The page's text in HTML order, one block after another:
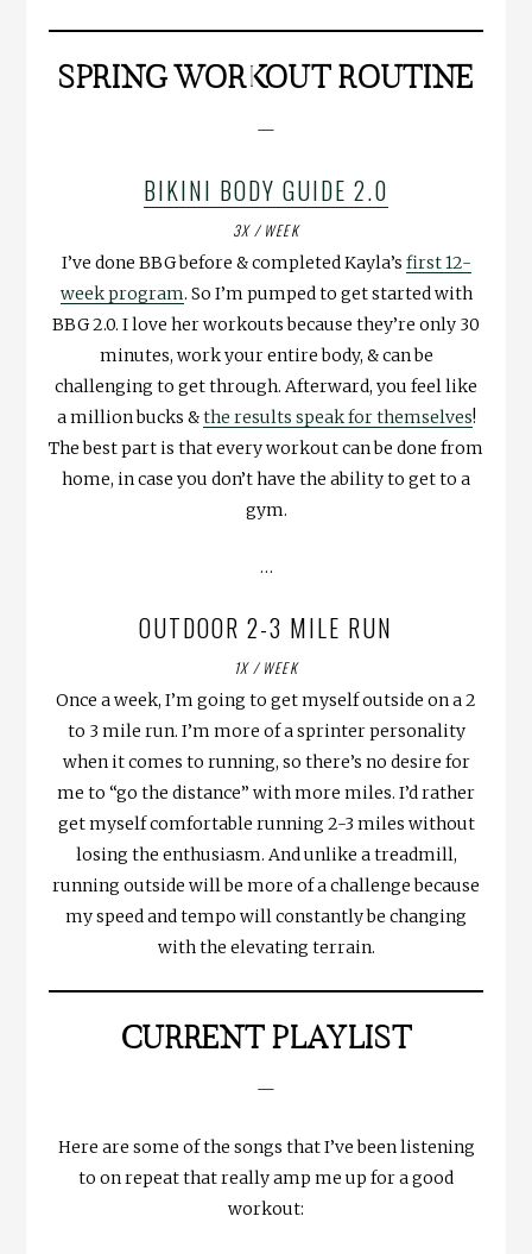
SPRING WORKOUT ROUTINE
—
BIKINI BODY GUIDE 2.0
3X / WEEK
I’ve done BBG before & completed Kayla’s first 12-
week program. So I’m pumped to get started with
BBG 2.0. I love her workouts because they’re only 30
minutes, work your entire body, & can be
challenging to get through. Afterward, you feel like
a million bucks &the results speak for themselves!
The best part is that every workout can be done from
home, in case you don’t have the ability to get to a
gym.
…
OUTDOOR 2-3 MILE RUN
1X / WEEK
Once a week, I’m going to get myself outside on a 2
to 3 mile run. I’m more of a sprinter personality
when it comes to running, so there’s no desire for
me to “go the distance” with more miles. I’d rather
get myself comfortable running 2-3 miles without
losing the enthusiasm. And unlike a treadmill,
running outside will be more of a challenge because
my speed and tempo will constantly be changing
with the elevating terrain.
CURRENT PLAYLIST
—
Here are some of the songs that I’ve been listening
to on repeat that really amp me up for a good
workout: